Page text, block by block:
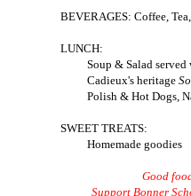
BEVERAGES: Coffee,
LUNCH:
Soup & Salad served
Cadieux's heritage
Polish & Hot Dogs,
SWEET TREATS:
Homemade goodies
Good
Support Bonner